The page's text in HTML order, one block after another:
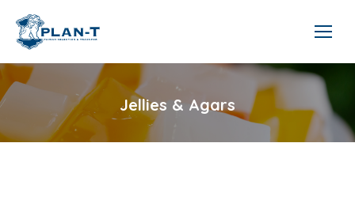
Jellies & Agars